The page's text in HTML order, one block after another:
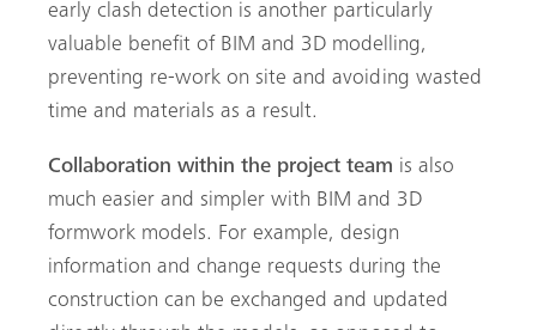
early clash detection is another particularly
valuable benefit of BIM and 3D modelling,
preventing re-work on site and avoiding wasted
time and materials as a result.
Collaboration within the project team is also
much easier and simpler with BIM and 3D
formwork models. For example, design
information and change requests during the
construction can be exchanged and updated